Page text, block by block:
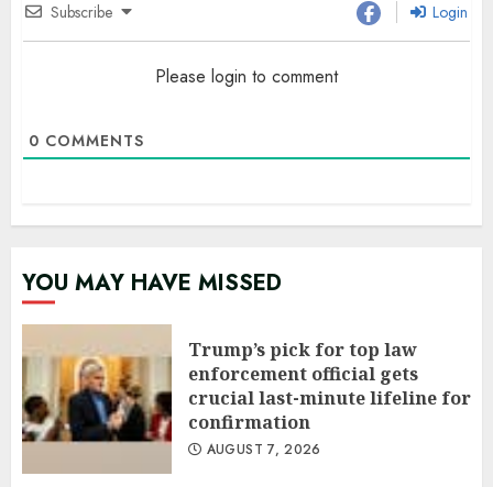
Subscribe Login
Please login to comment
0 COMMENTS
YOU MAY HAVE MISSED
Trump’s pick for top law
enforcement official gets
crucial last-minute lifeline for
confirmation
AUGUST 7, 2026